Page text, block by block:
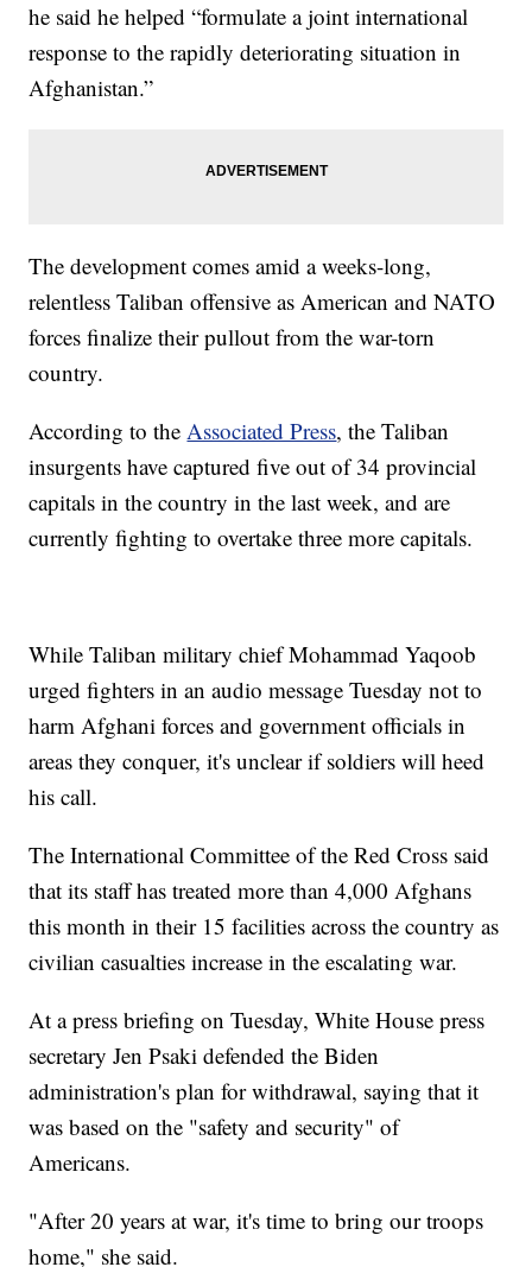
he said he helped “formulate a joint international
response to the rapidly deteriorating situation in
Afghanistan.”
The development comes amid a weeks-long,
relentless Taliban offensive as American and NATO
forces finalize their pullout from the war-torn
country.
According to theAssociated Press, the Taliban
insurgents have captured five out of 34 provincial
capitals in the country in the last week, and are
currently fighting to overtake three more capitals.
While Taliban military chief Mohammad Yaqoob
urged fighters in an audio message Tuesday not to
harm Afghani forces and government officials in
areas they conquer, it's unclear if soldiers will heed
his call.
The International Committee of the Red Cross said
that its staff has treated more than 4,000 Afghans
this month in their 15 facilities across the country as
civilian casualties increase in the escalating war.
At a press briefing on Tuesday, White House press
secretary Jen Psaki defended the Biden
administration's plan for withdrawal, saying that it
was based on the "safety and security" of
Americans.
"After 20 years at war, it's time to bring our troops
home," she said.